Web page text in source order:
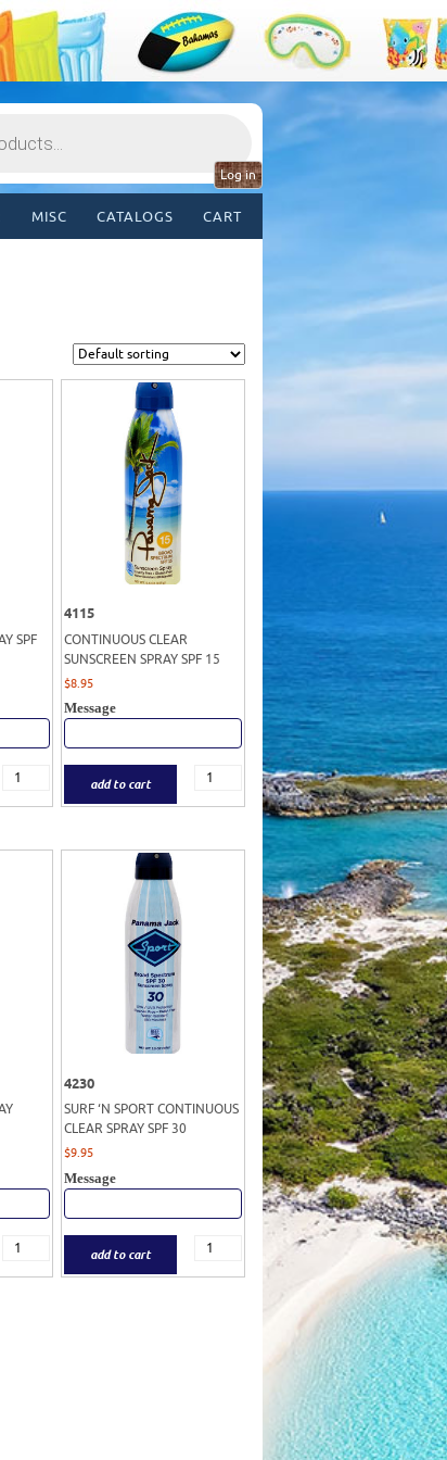
Log in
MISC CATALOGS CART
SPF
4115
CONTINUOUS CLEAR
SUNSCREEN SPRAY SPF 15
$8.95
Message
add to cart
4230
SURF ‘N SPORT CONTINUOUS
CLEAR SPRAY SPF 30
$9.95
Message
add to cart